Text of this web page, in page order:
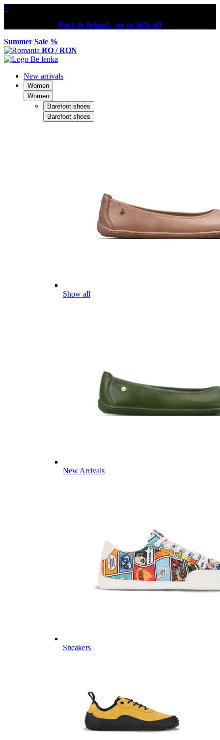
×
Back to School – up to 30% off
Summer Sale %
RO / RON
New arrivals
Women
Women
Barefoot shoes
Barefoot shoes
Show all
New Arrivals
Sneakers